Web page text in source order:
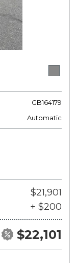
GB164179
Automatic
$21,901
+ $200
$22,101